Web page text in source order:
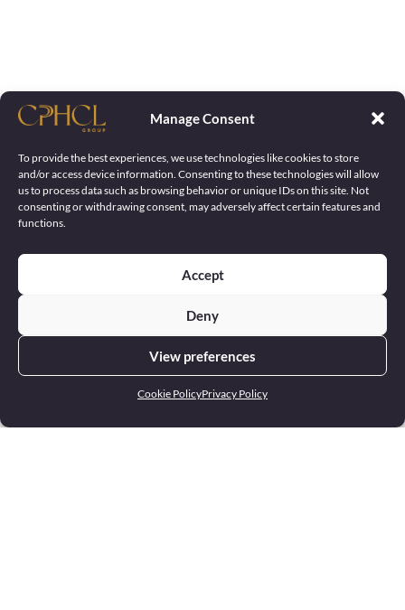
Manage Consent
To provide the best experiences, we use technologies like cookies to store
and/or access device information. Consenting to these technologies will allow
us to process data such as browsing behavior or unique IDs on this site. Not
consenting or withdrawing consent, may adversely affect certain features and
functions.
Accept
Deny
View preferences
Cookie PolicyPrivacy Policy